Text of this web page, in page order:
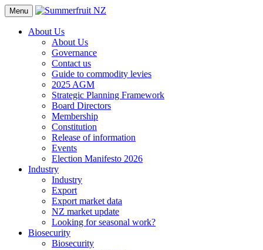
Menu
About Us
About Us
Governance
Contact us
Guide to commodity levies
2025 AGM
Strategic Planning Framework
Board Directors
Membership
Constitution
Release of information
Events
Election Manifesto 2026
Industry
Industry
Export
Export market data
NZ market update
Looking for seasonal work?
Biosecurity
Biosecurity